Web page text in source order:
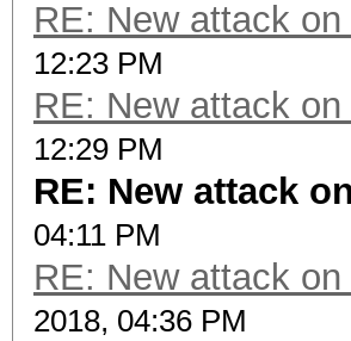
RE: New attack
12:23 PM
RE: New attack
12:29 PM
RE: New attack
04:11 PM
RE: New attack
2018, 04:36 PM